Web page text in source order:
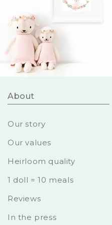
About
Our story
Our values
Heirloom quality
1 doll = 10 meals
Reviews
In the press